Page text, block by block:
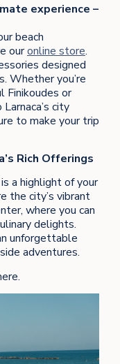
experience –
beach
ouronline store.
designed
Whether you’re
Finikoudes or
city
to make your trip
Rich Offerings
a highlight of your
the city’s vibrant
where you can
delights.
unforgettable
adventures.